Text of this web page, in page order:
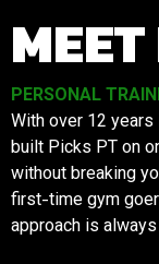
PERSONAL
With over 12
built Picks PT on
without breaking
first-time gym
approach is